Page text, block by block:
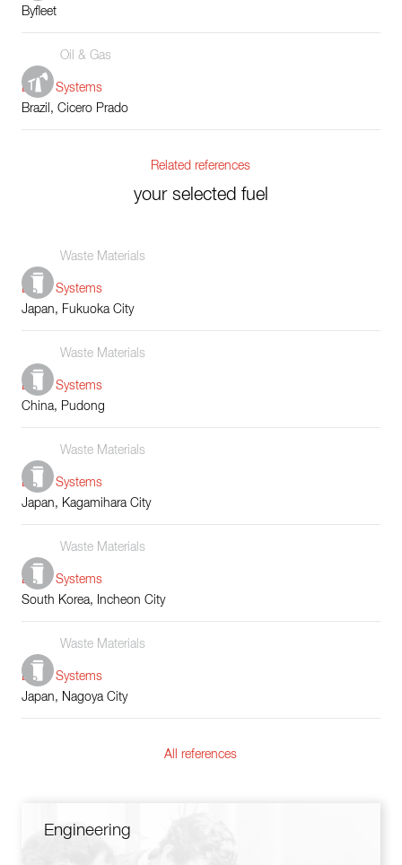
Byfleet
Oil & Gas
Boiler Systems
Brazil, Cicero Prado
Related references
your selected fuel
Waste Materials
Boiler Systems
Japan, Fukuoka City
Waste Materials
Boiler Systems
China, Pudong
Waste Materials
Boiler Systems
Japan, Kagamihara City
Waste Materials
Boiler Systems
South Korea, Incheon City
Waste Materials
Boiler Systems
Japan, Nagoya City
All references
Engineering